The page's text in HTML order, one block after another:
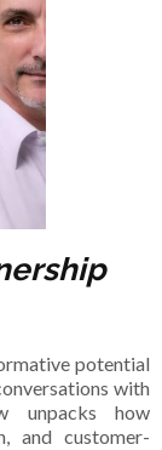
potential
with
unpacks how
and customer-